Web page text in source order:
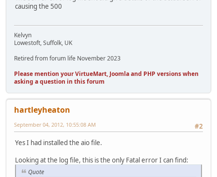
causing the 500
Kelvyn
Lowestoft, Suffolk, UK
Retired from forum life November 2023
Please mention your VirtueMart, Joomla and PHP versions when
asking a question in this forum
hartleyheaton
#2
September 04, 2012, 10:55:08 AM
Yes I had installed the aio file.
Looking at the log file, this is the only Fatal error I can find:
Quote